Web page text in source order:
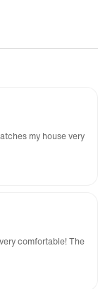
my house very
comfortable! The